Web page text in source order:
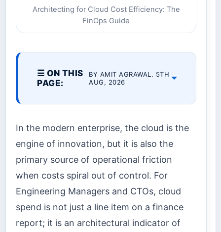
Architecting for Cloud Cost Efficiency: The
FinOps Guide
☰ ON THIS
PAGE:
BY AMIT AGRAWAL. 5TH
AUG, 2026
In the modern enterprise, the cloud is the
engine of innovation, but it is also the
primary source of operational friction
when costs spiral out of control. For
Engineering Managers and CTOs, cloud
spend is not just a line item on a finance
report; it is an architectural indicator of